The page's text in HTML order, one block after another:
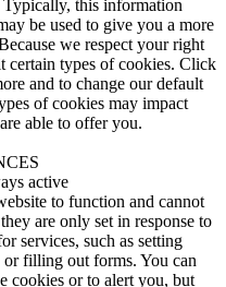
this information
be used to give you a more
we respect your right
certain types of cookies. Click
and to change our default
of cookies may impact
able to offer you.
active
to function and cannot
are only set in response to
services, such as setting
filling out forms. You can
cookies or to alert you, but